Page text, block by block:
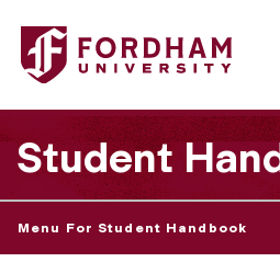
Fordham University - Fountain
Student
Menu For Student Handbook